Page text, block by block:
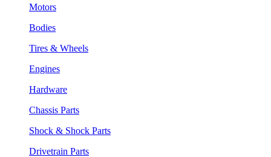
Motors
Bodies
Tires & Wheels
Engines
Hardware
Chassis Parts
Shock & Shock Parts
Drivetrain Parts